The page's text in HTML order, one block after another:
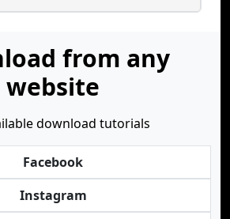
from any
website
download tutorials
Facebook
Instagram